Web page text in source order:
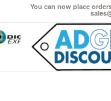
You can now place